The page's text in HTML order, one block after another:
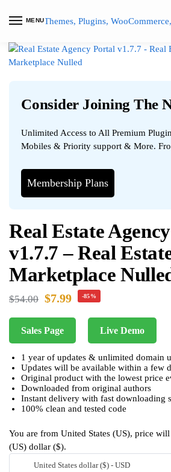
MENU
Consider Joining The
Unlimited Access to All Premium
Mobiles & Priority support & More.
Membership Plans
Real Estate
v1.7.7 – Real
Marketplace
$54.00 $7.99 -85%
Sales Page Live Demo
1 year of updates & unlimited domain
Updates will be available within a few
Original product with the lowest price
Downloaded from original authors
Instant delivery with fast downloading
100% clean and tested code
You are from United States (US), price
(US) dollar ($).
United States dollar ($) - USD